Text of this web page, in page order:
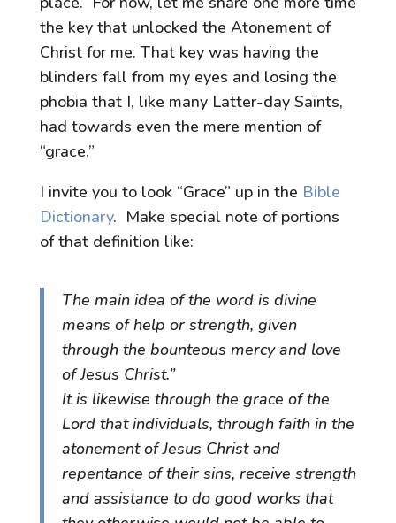
the key that unlocked the Atonement of
Christ for me. That key was having the
blinders fall from my eyes and losing the
phobia that I, like many Latter-day Saints,
had towards even the mere mention of
“grace.”
I invite you to look “Grace” up in the Bible
Dictionary. Make special note of portions
of that definition like:
The main idea of the word is divine
means of help or strength, given
through the bounteous mercy and love
of Jesus Christ.”
It is likewise through the grace of the
Lord that individuals, through faith in the
atonement of Jesus Christ and
repentance of their sins, receive strength
and assistance to do good works that